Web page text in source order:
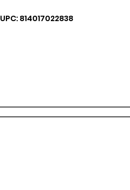
UPC: 814017022838